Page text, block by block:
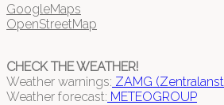
GoogleMaps
OpenStreetMap
CHECK THE WEATHER!
Weather warnings: ZAMG
Weather forecast: METEOGROUP